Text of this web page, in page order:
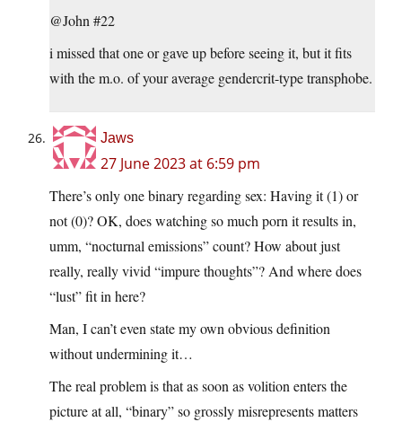
@John #22
i missed that one or gave up before seeing it, but it fits
with the m.o. of your average gendercrit-type transphobe.
Jaws
27 June 2023 at 6:59 pm
There’s only one binary regarding sex: Having it (1) or
not (0)? OK, does watching so much porn it results in,
umm, “nocturnal emissions” count? How about just
really, really vivid “impure thoughts”? And where does
“lust” fit in here?
Man, I can’t even state my own obvious definition
without undermining it…
The real problem is that as soon as volition enters the
picture at all, “binary” so grossly misrepresents matters